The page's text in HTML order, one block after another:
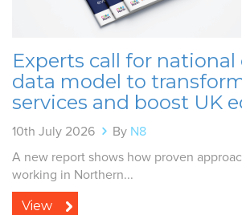
Experts call for
data model to
services and boost UK
10th July 2026 By N8
A new report shows how proven
working in Northern...
View